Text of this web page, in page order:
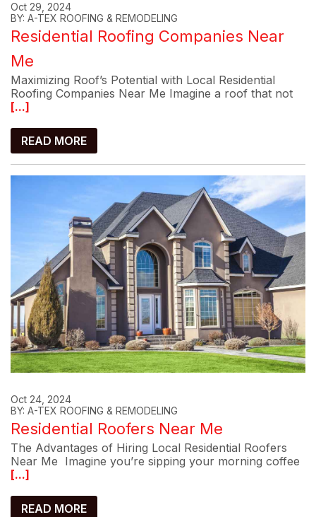
Oct 29, 2024
BY: A-TEX ROOFING & REMODELING
Residential Roofing Companies Near
Me
Maximizing Roof’s Potential with Local Residential
Roofing Companies Near Me Imagine a roof that not
[...]
READ MORE
Oct 24, 2024
BY: A-TEX ROOFING & REMODELING
Residential Roofers Near Me
The Advantages of Hiring Local Residential Roofers
Near Me Imagine you’re sipping your morning coffee
[...]
READ MORE